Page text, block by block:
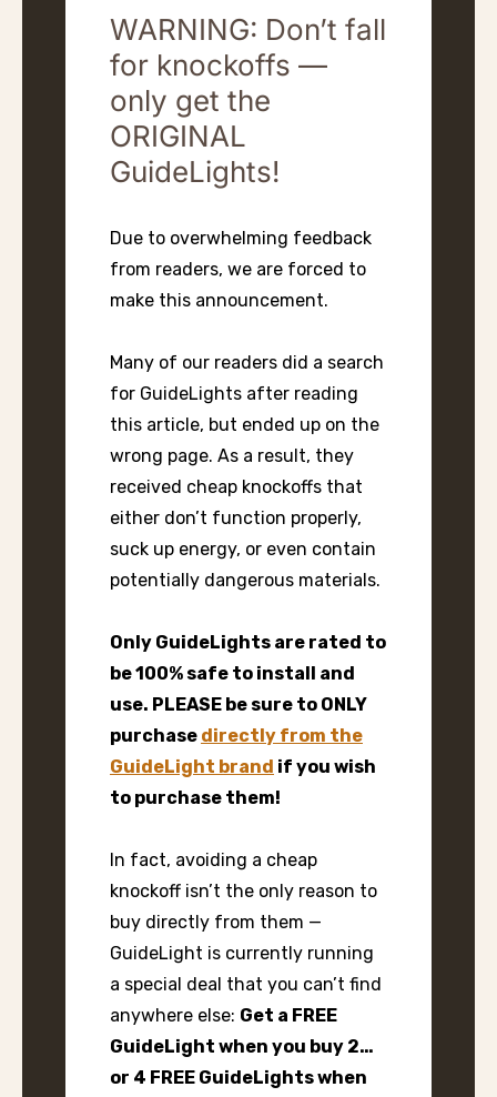
WARNING: Don’t fall
for knockoffs —
only get the
ORIGINAL
GuideLights!
Due to overwhelming feedback
from readers, we are forced to
make this announcement.
Many of our readers did a search
for GuideLights after reading
this article, but ended up on the
wrong page. As a result, they
received cheap knockoffs that
either don’t function properly,
suck up energy, or even contain
potentially dangerous materials.
Only GuideLights are rated to
be 100% safe to install and
use. PLEASE be sure to ONLY
purchase directly from the
GuideLight brand if you wish
to purchase them!
In fact, avoiding a cheap
knockoff isn’t the only reason to
buy directly from them —
GuideLight is currently running
a special deal that you can’t find
anywhere else: Get a FREE
GuideLight when you buy 2…
or 4 FREE GuideLights when